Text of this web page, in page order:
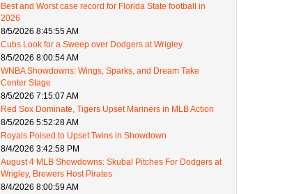
Best and Worst case record for Florida State football in
2026
8/5/2026 8:45:55 AM
Cubs Look for a Sweep over Dodgers at Wrigley
8/5/2026 8:00:54 AM
WNBA Showdowns: Wings, Sparks, and Dream Take
Center Stage
8/5/2026 7:15:07 AM
Red Sox Dominate, Tigers Upset Mariners in MLB Action
8/5/2026 5:52:28 AM
Royals Poised to Upset Twins in Showdown
8/4/2026 3:42:58 PM
August 4 MLB Showdowns: Skubal Pitches For Dodgers at
Wrigley, Brewers Host Pirates
8/4/2026 8:00:59 AM